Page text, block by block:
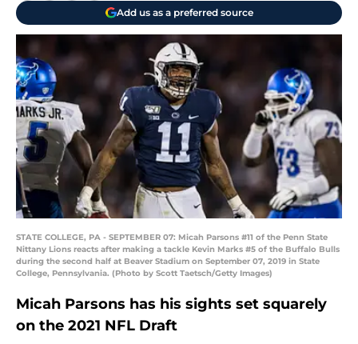
Add us as a preferred source
STATE COLLEGE, PA - SEPTEMBER 07: Micah Parsons #11 of the Penn State
Nittany Lions reacts after making a tackle Kevin Marks #5 of the Buffalo Bulls
during the second half at Beaver Stadium on September 07, 2019 in State
College, Pennsylvania. (Photo by Scott Taetsch/Getty Images)
Micah Parsons has his sights set squarely
on the 2021 NFL Draft